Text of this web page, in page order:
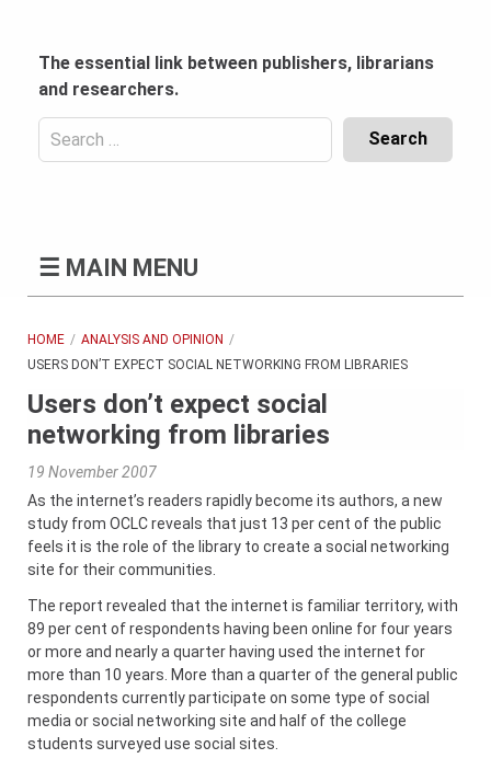
contentThe essential link between publishers, librarians
and researchers.
Search
for:
(Mobile)
☰ MAIN MENU
HOME
ANALYSIS AND OPINION
USERS DON’T EXPECT SOCIAL NETWORKING FROM LIBRARIES
Users don’t expect social
networking from libraries
19 November 2007
As the internet’s readers rapidly become its authors, a new
study from OCLC reveals that just 13 per cent of the public
feels it is the role of the library to create a social networking
site for their communities.
The report revealed that the internet is familiar territory, with
89 per cent of respondents having been online for four years
or more and nearly a quarter having used the internet for
more than 10 years. More than a quarter of the general public
respondents currently participate on some type of social
media or social networking site and half of the college
students surveyed use social sites.